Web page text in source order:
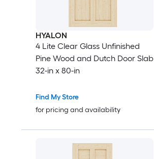
HYALON
4 Lite Clear Glass Unfinished
Pine Wood and Dutch Door Slab
32-in x 80-in
Find My Store
for pricing and availability